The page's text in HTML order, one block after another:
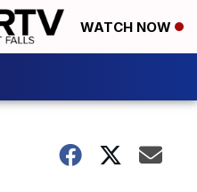
WATCH NOW